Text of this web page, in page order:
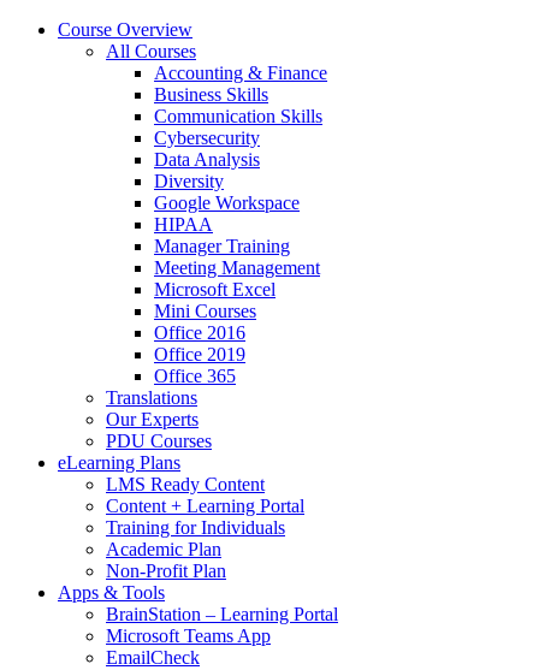
Course Overview
All Courses
Accounting & Finance
Business Skills
Communication Skills
Cybersecurity
Data Analysis
Diversity
Google Workspace
HIPAA
Manager Training
Meeting Management
Microsoft Excel
Mini Courses
Office 2016
Office 2019
Office 365
Translations
Our Experts
PDU Courses
eLearning Plans
LMS Ready Content
Content + Learning Portal
Training for Individuals
Academic Plan
Non-Profit Plan
Apps & Tools
BrainStation – Learning Portal
Microsoft Teams App
EmailCheck